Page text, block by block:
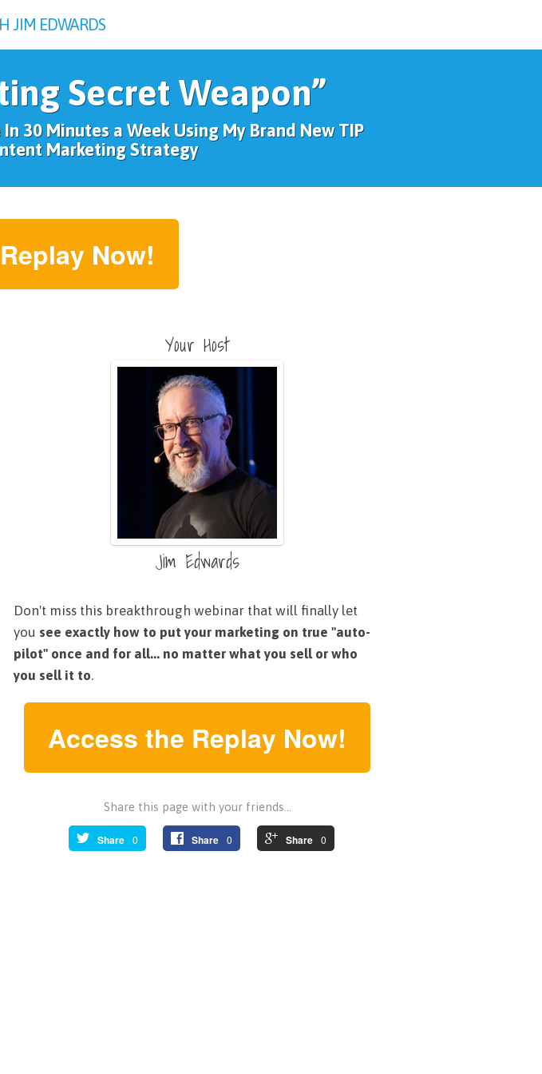
JIM EDWARDS
Secret Weapon”
30 Minutes a Week Using My Brand New TIP
Marketing Strategy
Now!
Your Host
Jim Edwards
Don't miss this breakthrough webinar that will finally let
you see exactly how to put your marketing on true "auto-
pilot" once and for all... no matter what you sell or who
you sell it to.
Access the Replay Now!
Share this page with your friends...
0
Share 0
Share 0
Share